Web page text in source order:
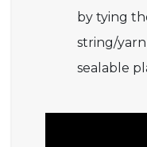
by tying
string/
sealable